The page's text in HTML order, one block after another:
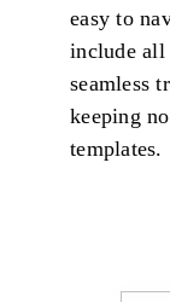
easy to
include all
seamless
keeping
templates.